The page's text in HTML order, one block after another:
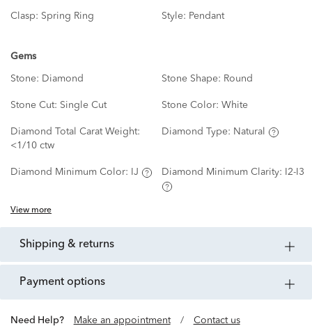
Clasp: Spring Ring Style: Pendant
Gems
Stone: Diamond Stone Shape: Round
Stone Cut: Single Cut Stone Color: White
Diamond Total Carat Weight:
<1/10 ctw
Diamond Type: Natural
Diamond Minimum Color: IJ Diamond Minimum Clarity: I2-I3
View more
shipping & returns
payment options
Need Help? Make an appointment / Contact us